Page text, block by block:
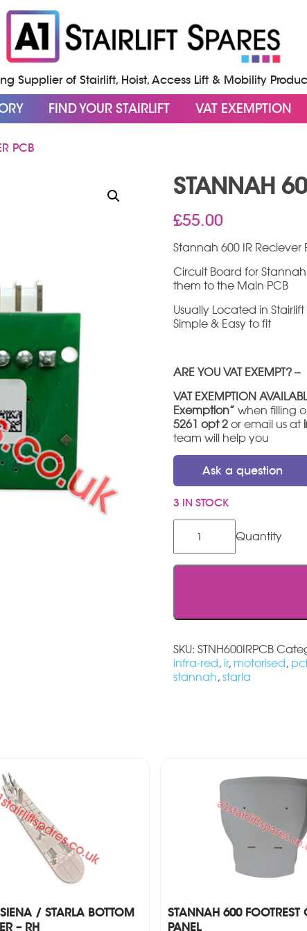
Supplier of Stairlift, Hoist, Access Lift & Mobility
FIND YOUR STAIRLIFT VAT EXEMPTION
PCB
STANNAH
£55.00
Stannah 600 IR Reciever
Circuit Board for
them to the Main PCB
Usually Located in
Simple & Easy to fit
ARE YOU VAT EXEMPT? –
VAT EXEMPTION
Exemption” when filling
5261 opt 2or email us at
team will help you
Ask a question
3 IN STOCK
IR
Reciever
SKU: STNH600IRPCB
infra-red, ir, motorised,
stannah, starla
/ STARLA BOTTOM
– RH
STANNAH 600 FOOTREST
PANEL